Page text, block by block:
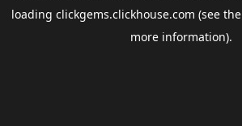
loading clickgems.clickhouse.com (see the
more information).